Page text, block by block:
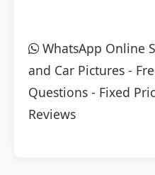
WhatsApp Online
and Car Pictures -
Questions - Fixed
Reviews